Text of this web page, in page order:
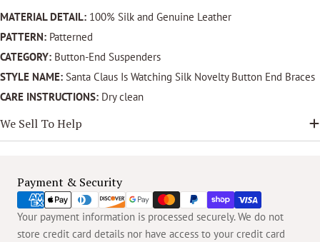
MATERIAL DETAIL: 100% Silk and Genuine Leather
PATTERN: Patterned
CATEGORY: Button-End Suspenders
STYLE NAME: Santa Claus Is Watching Silk Novelty Button End Braces
CARE INSTRUCTIONS: Dry clean
We Sell To Help
Payment & Security
Payment
methods
Your payment information is processed securely. We do not
store credit card details nor have access to your credit card